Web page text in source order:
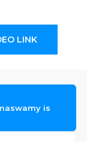
LINK
is